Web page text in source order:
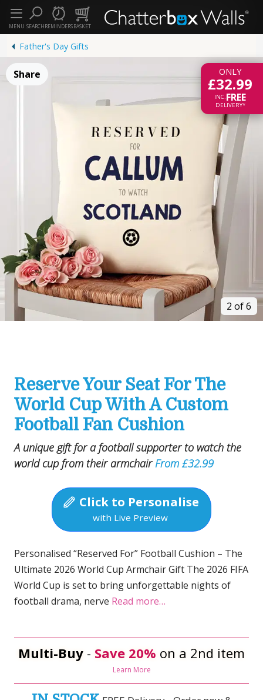
SEARCHREMINDERSBASKET
MENU
Father's Day Gifts
ONLY
£32.99
INC.FREE
DELIVERY*
Share
2 of 6
Reserve Your Seat For The
World Cup With A Custom
Football Fan Cushion
A unique gift for a football supporter to watch the
world cup from their armchairFrom £32.99
Click to Personalise
with Live Preview
Personalised “Reserved For” Football Cushion – The
Ultimate 2026 World Cup Armchair Gift The 2026 FIFA
World Cup is set to bring unforgettable nights of
football drama, nerve Read more…
Multi-Buy - Save 20% on a 2nd item
Learn More